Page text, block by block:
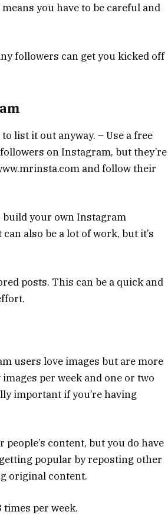
you have to be careful and
followers can get you kicked off
list it out anyway. – Use a free
on Instagram, but they’re
and follow their
build your own Instagram
also be a lot of work, but it’s
posts. This can be a quick and
users love images but are more
per week and one or two
important if you’re having
content, but you do have
popular by reposting other
original content.
times per week.